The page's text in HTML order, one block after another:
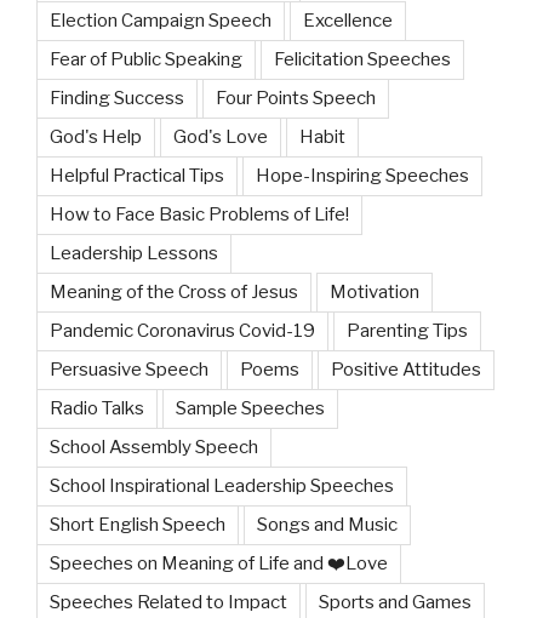
Election Campaign Speech
Excellence
Fear of Public Speaking
Felicitation Speeches
Finding Success
Four Points Speech
God's Help
God's Love
Habit
Helpful Practical Tips
Hope-Inspiring Speeches
How to Face Basic Problems of Life!
Leadership Lessons
Meaning of the Cross of Jesus
Motivation
Pandemic Coronavirus Covid-19
Parenting Tips
Persuasive Speech
Poems
Positive Attitudes
Radio Talks
Sample Speeches
School Assembly Speech
School Inspirational Leadership Speeches
Short English Speech
Songs and Music
Speeches on Meaning of Life and ❤️Love
Speeches Related to Impact
Sports and Games